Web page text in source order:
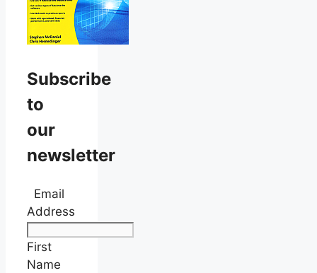
Subscribe
to
our
newsletter
Email
Address
First
Name